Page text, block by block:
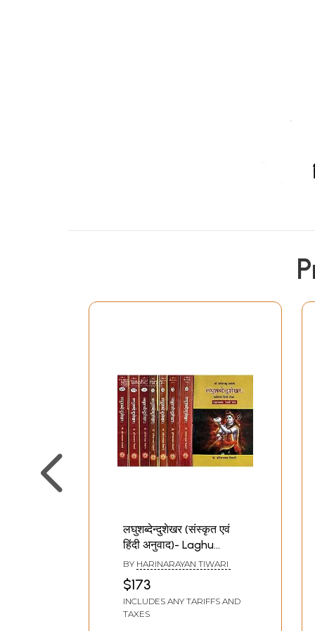
Of the various commentaries of Nagesa's
wrote the chandrika vyakhya, Mannudeva's
लघुशब्देन्दुशेखर (संस्कृत एवं
हिंदी अनुवाद)- Laghu
Shabdendu Shekhara
(Set of 8 Volumes)
BY HARINARAYAN TIWARI
$173
INCLUDES ANY TARIFFS AND
TAXES